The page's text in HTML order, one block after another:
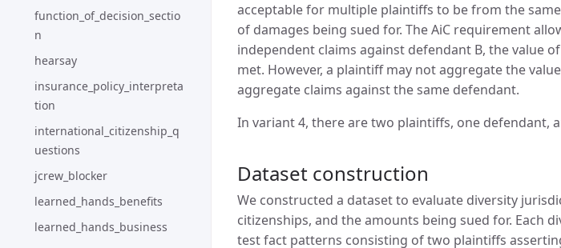
function_of_decision_sectio
n
hearsay
insurance_policy_interpreta
tion
international_citizenship_q
uestions
jcrew_blocker
learned_hands_benefits
learned_hands_business
acceptable for multiple plaintiffs to be from the
of damages being sued for. The AiC requirement
independent claims against defendant B, the value
met. However, a plaintiff may not aggregate the
aggregate claims against the same defendant.
In variant 4, there are two plaintiffs, one defendant,
Dataset construction
We constructed a dataset to evaluate diversity
citizenships, and the amounts being sued for. Each
test fact patterns consisting of two plaintiffs